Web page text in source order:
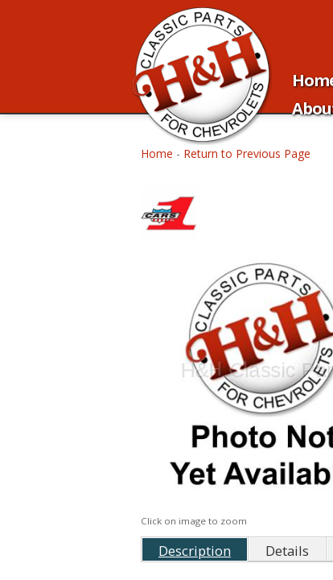
Home - Return to Previous Page
Click on image to zoom
Description Details